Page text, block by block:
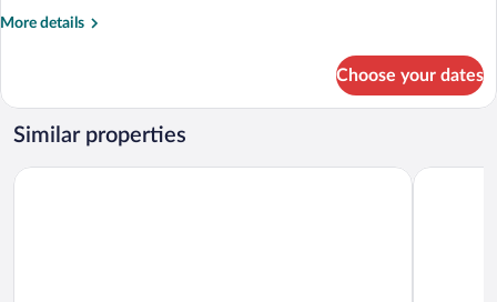
More details
More
Cabin
Choose your dates
Similar properties
Cabañas Horizonte Azul Hotel y